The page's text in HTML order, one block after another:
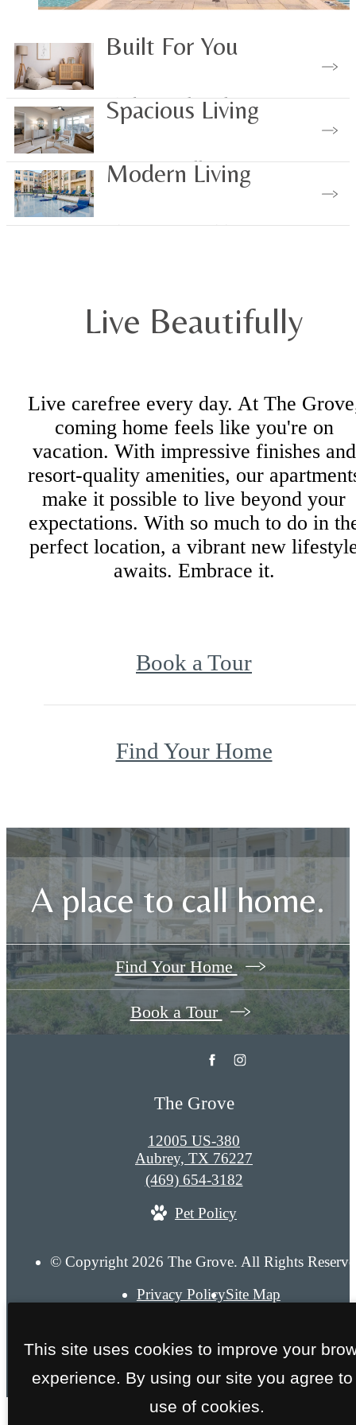
Built For You
Find Your Floorplan
Spacious Living
View Our Gallery
Modern Living
View Our Amenities
Live Beautifully
Live carefree every day. At The
coming home feels like you're on
vacation. With impressive finishes and
resort-quality amenities, our
make it possible to live beyond your
expectations. With so much to do in
perfect location, a vibrant new
awaits. Embrace it.
Book a Tour
Find Your Home
A place to call home.
Find Your Home
Book a Tour
The Grove
12005 US-380
Aubrey, TX 76227
Call
at
(469) 654-3182
Pet Policy
© Copyright 2026 The Grove. All Rights
Privacy PolicySite Map
This site uses cookies to improve your
experience. By using our site you agree to
use of cookies.